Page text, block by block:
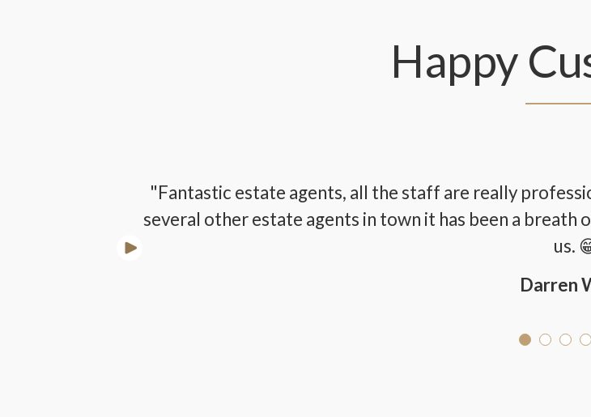
Happy
"Fantastic estate agents, all the staff are really
several other estate agents in town it has been a
us.
Darren